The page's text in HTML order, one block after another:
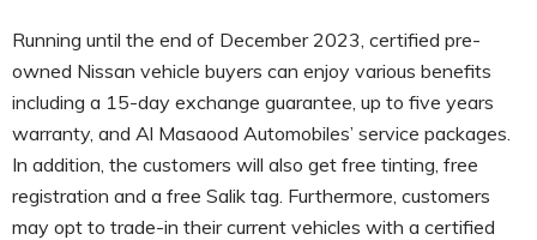
Running until the end of December 2023, certified pre-
owned Nissan vehicle buyers can enjoy various benefits
including a 15-day exchange guarantee, up to five years
warranty, and Al Masaood Automobiles’ service packages.
In addition, the customers will also get free tinting, free
registration and a free Salik tag. Furthermore, customers
may opt to trade-in their current vehicles with a certified